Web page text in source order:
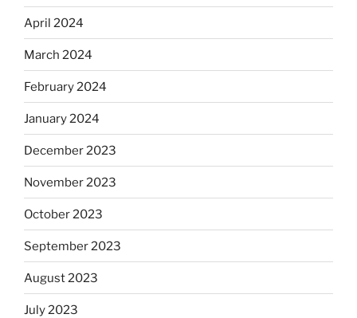
April 2024
March 2024
February 2024
January 2024
December 2023
November 2023
October 2023
September 2023
August 2023
July 2023